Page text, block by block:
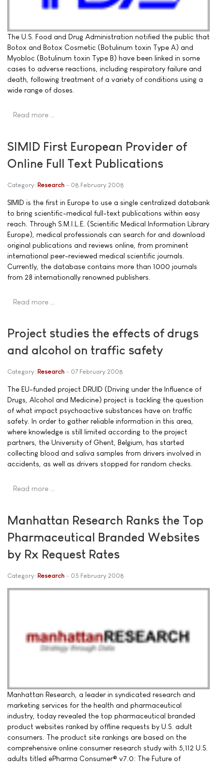
The U.S. Food and Drug Administration notified the public that
Botox and Botox Cosmetic (Botulinum toxin Type A) and
Myobloc (Botulinum toxin Type B) have been linked in some
cases to adverse reactions, including respiratory failure and
death, following treatment of a variety of conditions using a
wide range of doses.
Read more …
SIMID First European Provider of
Online Full Text Publications
Category: Research 08 February 2008
SIMID is the first in Europe to use a single centralized databank
to bring scientific-medical full-text publications within easy
reach. Through S.M.I.L.E. (Scientific Medical Information Library
Europe), medical professionals can search for and download
original publications and reviews online, from prominent
international peer-reviewed medical scientific journals.
Currently, the database contains more than 1000 journals
from 28 internationally renowned publishers.
Read more …
Project studies the effects of drugs
and alcohol on traffic safety
Category: Research 07 February 2008
The EU-funded project DRUID (Driving under the Influence of
Drugs, Alcohol and Medicine) project is tackling the question
of what impact psychoactive substances have on traffic
safety. In order to gather reliable information in this area,
where knowledge is still limited according to the project
partners, the University of Ghent, Belgium, has started
collecting blood and saliva samples from drivers involved in
accidents, as well as drivers stopped for random checks.
Read more …
Manhattan Research Ranks the Top
Pharmaceutical Branded Websites
by Rx Request Rates
Category: Research 05 February 2008
Manhattan Research, a leader in syndicated research and
marketing services for the health and pharmaceutical
industry, today revealed the top pharmaceutical branded
product websites ranked by offline requests by U.S. adult
consumers. The product site rankings are based on the
comprehensive online consumer research study with 5,112 U.S.
adults titled ePharma Consumer® v7.0: The Future of